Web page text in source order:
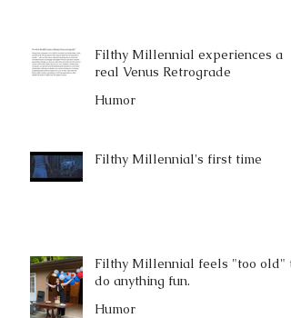
Filthy Millennial experiences a
real Venus Retrograde
Humor
Filthy Millennial's first time
Filthy Millennial feels "too old"
do anything fun.
Humor